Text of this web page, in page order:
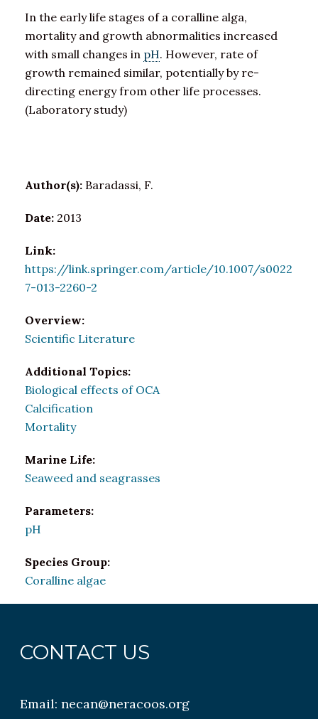
In the early life stages of a coralline alga,
mortality and growth abnormalities increased
with small changes in pH. However, rate of
growth remained similar, potentially by re-
directing energy from other life processes.
(Laboratory study)
Author(s): Baradassi, F.
Date: 2013
Link:
https://link.springer.com/article/10.1007/s0022
7-013-2260-2
Overview:
Scientific Literature
Additional Topics:
Biological effects of OCA
Calcification
Mortality
Marine Life:
Seaweed and seagrasses
Parameters:
pH
Species Group:
Coralline algae
CONTACT US
Email:necan@neracoos.org